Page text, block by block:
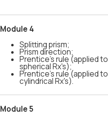
Module 4
Splitting prism;
Prism direction;
Prentice's rule (applied to
spherical Rx's);
Prentice's rule (applied to
cylindrical Rx's).
Module 5